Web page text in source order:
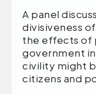
A panel
divisiveness
the effects of
government in
civility might
citizens and